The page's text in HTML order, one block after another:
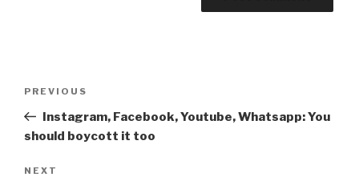
Post
navigation
Previous
Post
PREVIOUS
Instagram, Facebook, Youtube, Whatsapp: You
should boycott it too
Next
NEXT